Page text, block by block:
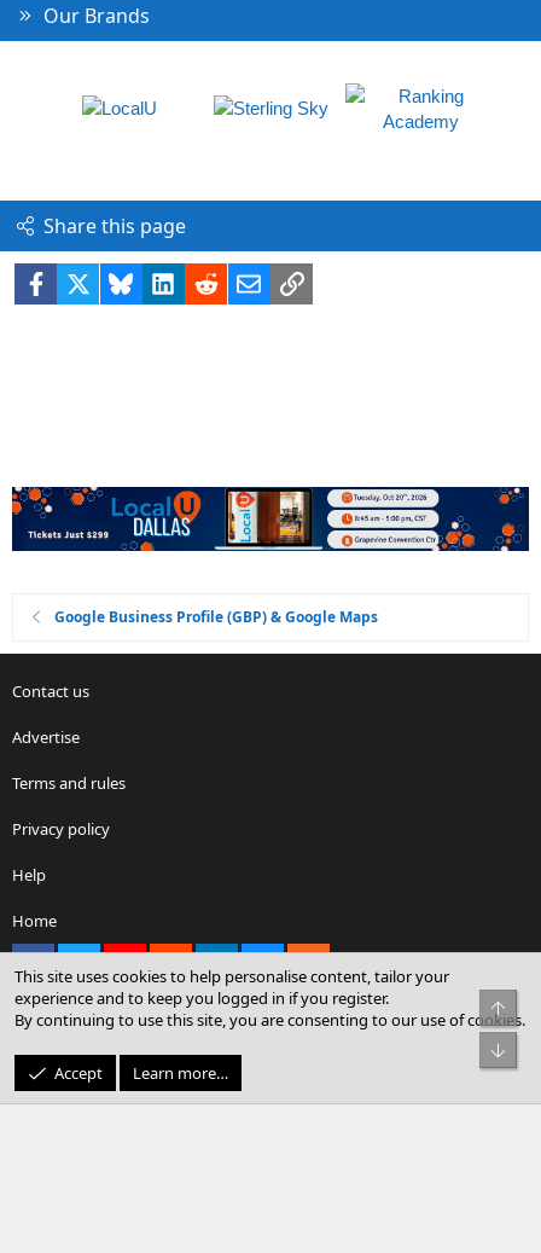
Our Brands
Share this page
Facebook BlueskyLinkedIn
RedditEmailLink
Google Business Profile (GBP) & Google Maps
Contact us
Advertise
Terms and rules
Privacy policy
Help
Home
Community platform by XenForo® © 2010-2026 XenForo Ltd.
© Sterling Sky Inc. All rights reserved.
This site uses cookies to help personalise content, tailor your
experience and to keep you logged in if you register.
By continuing to use this site, you are consenting to our use of cookies.
Accept Learn more…